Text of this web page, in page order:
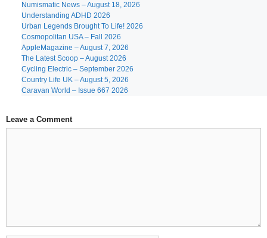
Numismatic News – August 18, 2026
Understanding ADHD 2026
Urban Legends Brought To Life! 2026
Cosmopolitan USA – Fall 2026
AppleMagazine – August 7, 2026
The Latest Scoop – August 2026
Cycling Electric – September 2026
Country Life UK – August 5, 2026
Caravan World – Issue 667 2026
Leave a Comment